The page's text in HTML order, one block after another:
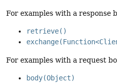
For examples with a response
retrieve()
For examples with a request
body(Object)